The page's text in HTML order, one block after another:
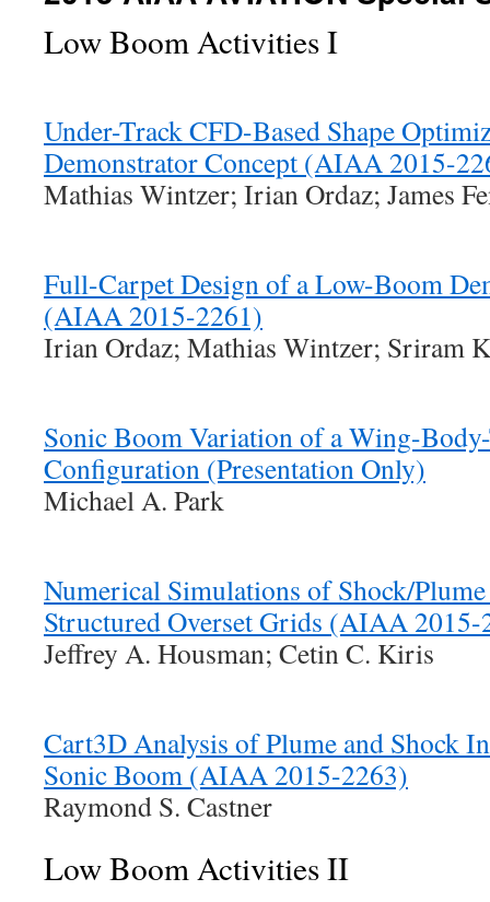
Low Boom Activities I
Under-Track CFD-Based Shape
Demonstrator Concept (AIAA 2015-
Mathias Wintzer; Irian Ordaz; James
Full-Carpet Design of a Low-Boom
(AIAA 2015-2261)
Irian Ordaz; Mathias Wintzer; Sriram
Sonic Boom Variation of a Wing-
Configuration (Presentation Only)
Michael A. Park
Numerical Simulations of Shock/
Structured Overset Grids (AIAA 2015-
Jeffrey A. Housman; Cetin C. Kiris
Cart3D Analysis of Plume and Shock
Sonic Boom (AIAA 2015-2263)
Raymond S. Castner
Low Boom Activities II